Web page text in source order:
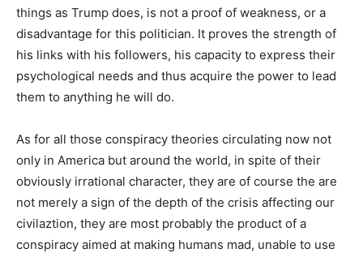
things as Trump does, is not a proof of weakness, or a
disadvantage for this politician. It proves the strength of
his links with his followers, his capacity to express their
psychological needs and thus acquire the power to lead
them to anything he will do.
As for all those conspiracy theories circulating now not
only in America but around the world, in spite of their
obviously irrational character, they are of course the are
not merely a sign of the depth of the crisis affecting our
civilaztion, they are most probably the product of a
conspiracy aimed at making humans mad, unable to use